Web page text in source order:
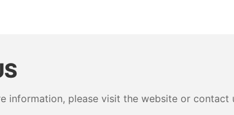
information, please visit the website or